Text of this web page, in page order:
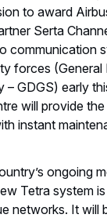
to award
Serta
communication
forces
– GDGS) early
will provide the
instant
ongoing
Tetra system
networks. It will